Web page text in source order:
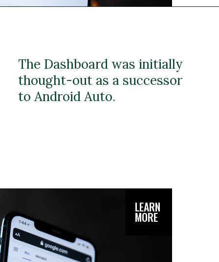
LEARN
MORE
The Dashboard was initially
thought-out as a successor
to Android Auto.